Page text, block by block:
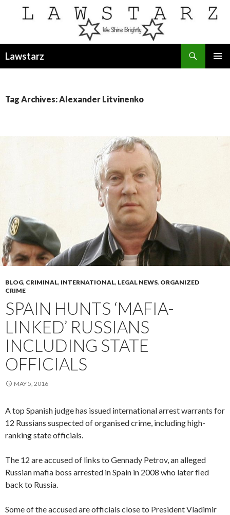
Lawstarz
Tag Archives: Alexander Litvinenko
BLOG, CRIMINAL, INTERNATIONAL, LEGAL NEWS, ORGANIZED
CRIME
SPAIN HUNTS ‘MAFIA-
LINKED’ RUSSIANS
INCLUDING STATE
OFFICIALS
MAY 5, 2016
A top Spanish judge has issued international arrest warrants for
12 Russians suspected of organised crime, including high-
ranking state officials.
The 12 are accused of links to Gennady Petrov, an alleged
Russian mafia boss arrested in Spain in 2008 who later fled
back to Russia.
Some of the accused are officials close to President Vladimir